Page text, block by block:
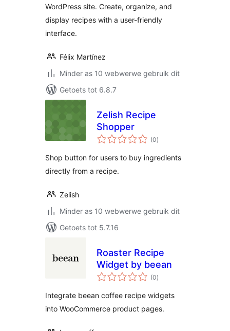
WordPress site. Create, organize, and
display recipes with a user-friendly
interface.
Félix Martínez
Minder as 10 webwerwe gebruik dit
Getoets tot 6.8.7
Zelish Recipe
Shopper
(0total
ratings
)
Shop button for users to buy ingredients
directly from a recipe.
Zelish
Minder as 10 webwerwe gebruik dit
Getoets tot 5.7.16
Roaster Recipe
Widget by beean
(0total
ratings
)
Integrate beean coffee recipe widgets
into WooCommerce product pages.